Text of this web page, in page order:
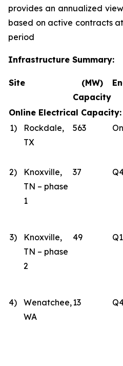
provides an annualized
based on active contracts
period
Infrastructure Summary:
Site
(MW)
Capacity
Online Electrical Capacity:
1)
Rockdale,
TX
563
2)
Knoxville,
TN – phase
1
37
3)
Knoxville,
TN – phase
2
49
4) Wenatchee,
WA
13